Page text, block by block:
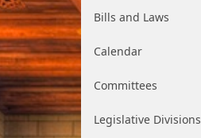
Bills and Laws
Calendar
Committees
Legislative Divisions